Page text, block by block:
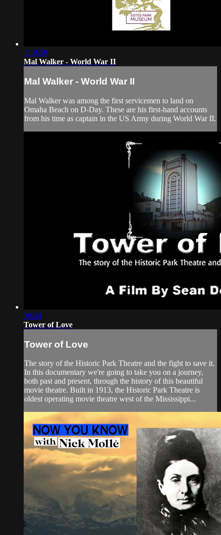
1:10:59
Mal Walker - World War II
Mal Walker - World War II
Mal Walker was among the first servicemen to land on
Omaha Beach on D-Day. These are his first-hand accounts
from his time as captain in the US Army during World War II.
39:44
Tower of Love
Tower of Love
The story of the Historic Park Theatre and the fight to save it.
In this documentary we're going to take you on a journey,
both past and present, through the history of this beautiful
movie theatre. Built in 1913, the Historic Park Theatre is
oldest operating movie theatre west of the Mississippi...